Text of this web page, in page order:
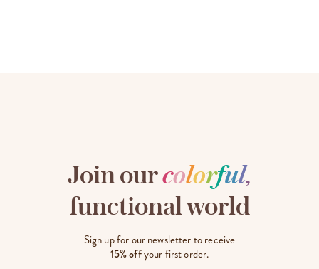
Join ourcolorful,
functional world
Sign up for our newsletter to receive
15% offyour first order.